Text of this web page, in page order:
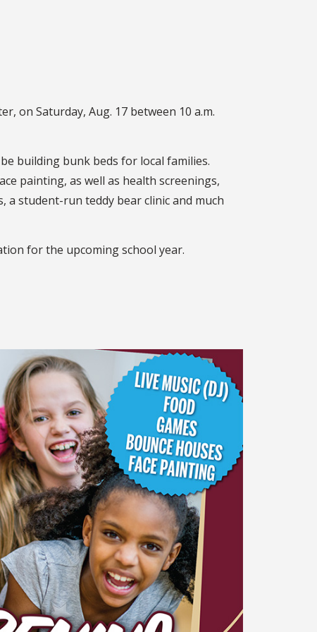
on Saturday, Aug. 17 between 10 a.m.
building bunk beds for local families.
painting, as well as health screenings,
student-run teddy bear clinic and much
for the upcoming school year.